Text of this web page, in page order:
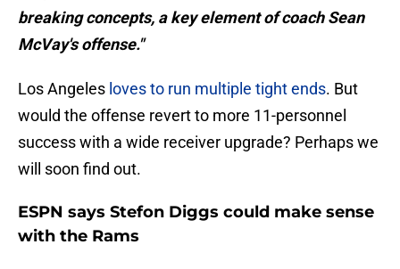
breaking concepts, a key element of coach Sean
McVay's offense."
Los Angeles loves to run multiple tight ends. But
would the offense revert to more 11-personnel
success with a wide receiver upgrade? Perhaps we
will soon find out.
ESPN says Stefon Diggs could make sense
with the Rams